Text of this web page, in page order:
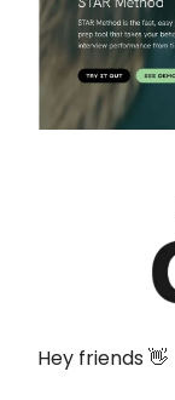
Hey friends 👋